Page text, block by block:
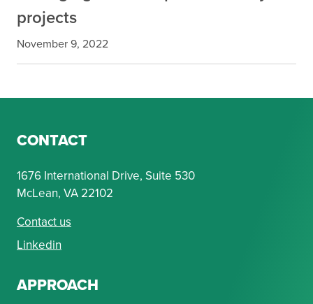
projects
November 9, 2022
CONTACT
1676 International Drive, Suite 530
McLean, VA 22102
Contact us
Linkedin
APPROACH